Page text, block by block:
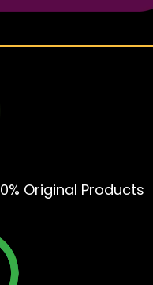
Original Products